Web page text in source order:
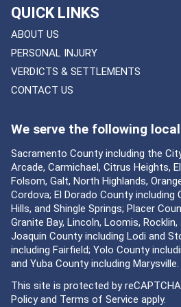
QUICK LINKS
ABOUT US
PERSONAL INJURY
VERDICTS & SETTLEMENTS
CONTACT US
We serve the following
Sacramento County including the
Arcade, Carmichael, Citrus Heights,
Folsom, Galt, North Highlands,
Cordova; El Dorado County including
Hills, and Shingle Springs; Placer
Granite Bay, Lincoln, Loomis, Rocklin,
Joaquin County including Lodi and
including Fairfield; Yolo County
and Yuba County including Marysville.
This site is protected by
Policyand Terms of Service apply.